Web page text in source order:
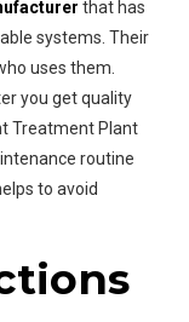
that has
systems. Their
uses them.
you get quality
Treatment Plant
routine
to avoid